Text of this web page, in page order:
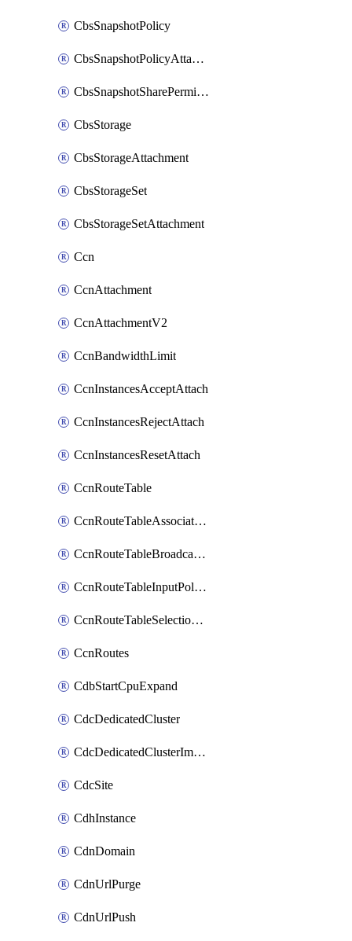
CbsSnapshotPolicy
CbsSnapshotPolicyAttachment
CbsSnapshotSharePermission
CbsStorage
CbsStorageAttachment
CbsStorageSet
CbsStorageSetAttachment
Ccn
CcnAttachment
CcnAttachmentV2
CcnBandwidthLimit
CcnInstancesAcceptAttach
CcnInstancesRejectAttach
CcnInstancesResetAttach
CcnRouteTable
CcnRouteTableAssociateInstanceConfig
CcnRouteTableBroadcastPolicies
CcnRouteTableInputPolicies
CcnRouteTableSelectionPolicies
CcnRoutes
CdbStartCpuExpand
CdcDedicatedCluster
CdcDedicatedClusterImageCache
CdcSite
CdhInstance
CdnDomain
CdnUrlPurge
CdnUrlPush